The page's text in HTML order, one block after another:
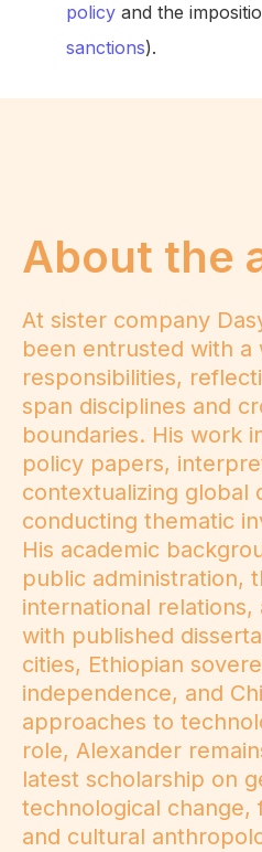
policy and the
sanctions).
About the
At sister company
been entrusted with a
responsibilities,
span disciplines and
boundaries. His work
policy papers,
contextualizing global
conducting thematic
His academic
public administration,
international relations,
with published
cities, Ethiopian
independence, and
approaches to
role, Alexander
latest scholarship on
technological change,
and cultural